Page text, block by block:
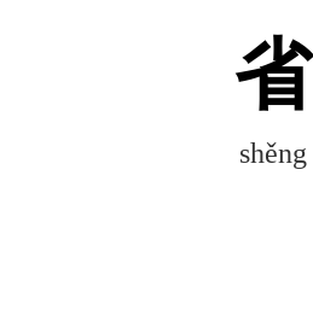
省
shěng